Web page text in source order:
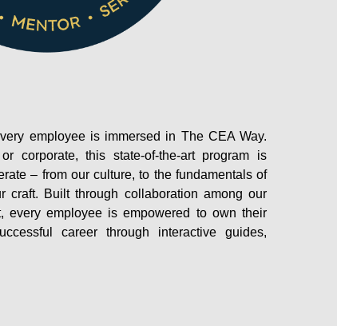
employee is immersed in The CEA Way.
corporate, this state-of-the-art program is
– from our culture, to the fundamentals of
craft. Built through collaboration among our
every employee is empowered to own their
career through interactive guides,